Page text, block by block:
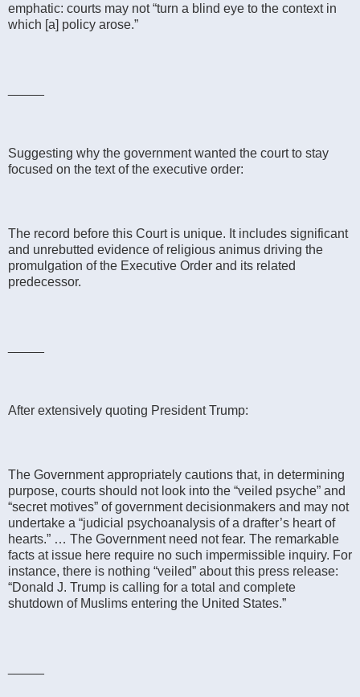
emphatic: courts may not “turn a blind eye to the context in
which [a] policy arose.”
Suggesting why the government wanted the court to stay
focused on the text of the executive order:
The record before this Court is unique. It includes significant
and unrebutted evidence of religious animus driving the
promulgation of the Executive Order and its related
predecessor.
After extensively quoting President Trump:
The Government appropriately cautions that, in determining
purpose, courts should not look into the “veiled psyche” and
“secret motives” of government decisionmakers and may not
undertake a “judicial psychoanalysis of a drafter’s heart of
hearts.” … The Government need not fear. The remarkable
facts at issue here require no such impermissible inquiry. For
instance, there is nothing “veiled” about this press release:
“Donald J. Trump is calling for a total and complete
shutdown of Muslims entering the United States.”